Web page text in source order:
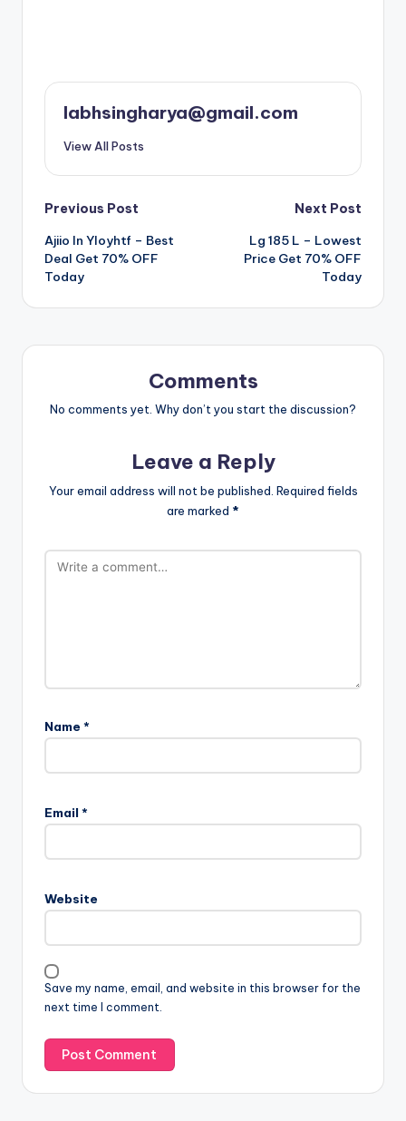
labhsingharya@gmail.com
View All Posts
Post
navigation
Previous Post
Ajiio In Yloyhtf – Best
Deal Get 70% OFF
Today
Next Post
Lg 185 L – Lowest
Price Get 70% OFF
Today
Comments
No comments yet. Why don’t you start the discussion?
Leave a Reply
Your email address will not be published. Required fields
are marked *
Name *
Email *
Website
Save my name, email, and website in this browser for the
next time I comment.
l
t
a
i
v
e
: